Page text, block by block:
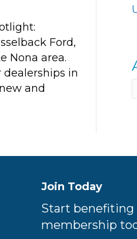
Ford,
Nona area.
in
and
Join Today
Start benefiting
membership